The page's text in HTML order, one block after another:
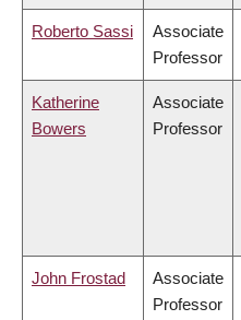
Roberto Sassi
Associate
Professor
Katherine
Bowers
Associate
Professor
John Frostad
Associate
Professor